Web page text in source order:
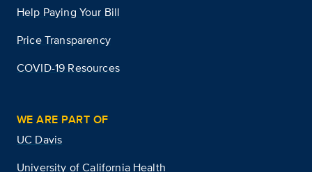
Help Paying Your Bill
Price Transparency
COVID-19 Resources
WE ARE PART OF
UC Davis
University of California Health